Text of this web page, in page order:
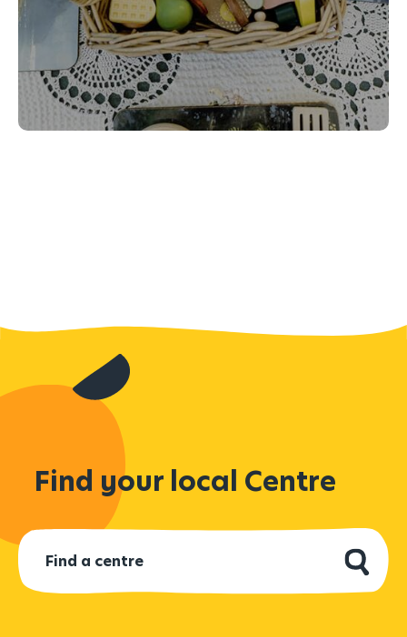
Find your local Centre